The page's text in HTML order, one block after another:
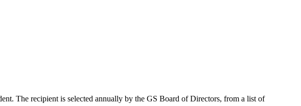
The recipient is selected annually by the GS Board of Directors, from a list of